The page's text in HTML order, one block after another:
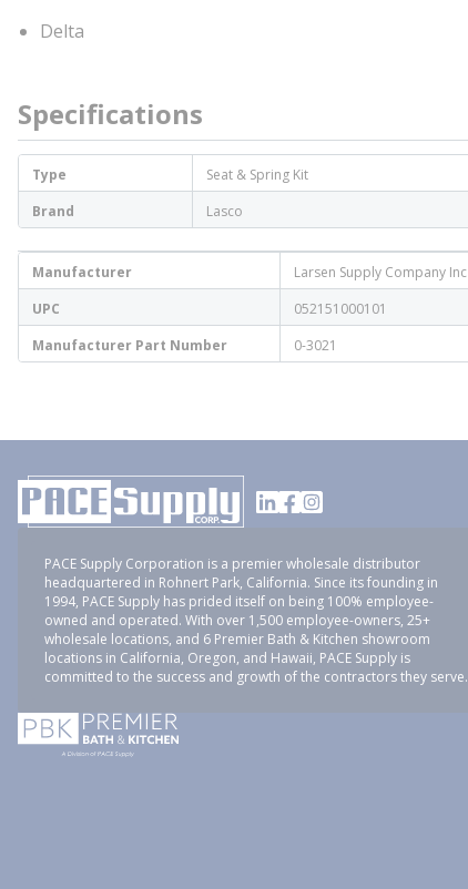
Delta
Specifications
Type
Seat & Spring Kit
Brand
Lasco
Manufacturer
Larsen Supply Company Inc
UPC
052151000101
Manufacturer Part Number
0-3021
PACE Supply Corporation is a premier wholesale distributor
headquartered in Rohnert Park, California. Since its founding in
1994, PACE Supply has prided itself on being 100% employee-
owned and operated. With over 1,500 employee-owners, 25+
wholesale locations, and 6 Premier Bath & Kitchen showroom
locations in California, Oregon, and Hawaii, PACE Supply is
committed to the success and growth of the contractors they serve.